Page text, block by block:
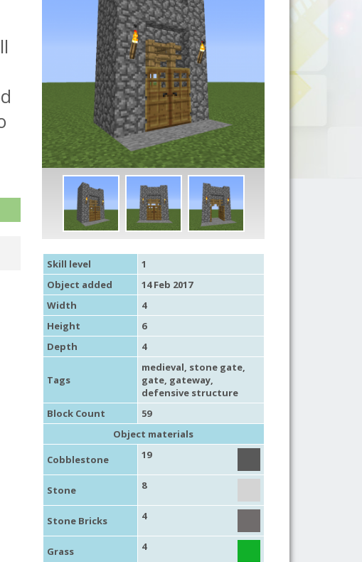
Skill level
1
Object added
14 Feb 2017
Width
4
Height
6
Depth
4
Tags
medieval, stone gate,
gate, gateway,
defensive structure
Block Count
59
Object materials
Cobblestone
19
Stone 8
Stone Bricks 4
Grass 4